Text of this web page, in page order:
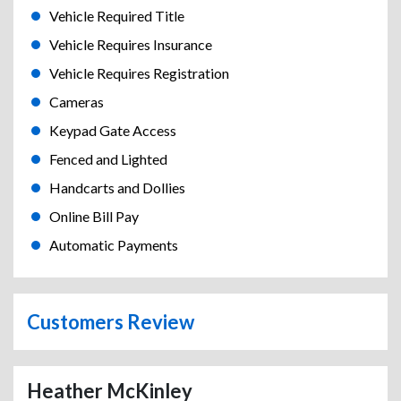
Vehicle Required Title
Vehicle Requires Insurance
Vehicle Requires Registration
Cameras
Keypad Gate Access
Fenced and Lighted
Handcarts and Dollies
Online Bill Pay
Automatic Payments
Customers Review
Heather McKinley